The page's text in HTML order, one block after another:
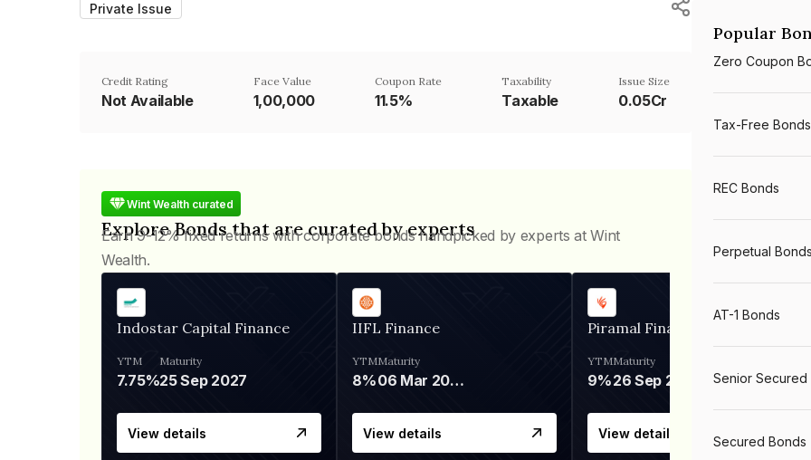
Private Issue
Credit Rating
Not Available
Face Value
₹1,00,000
Coupon Rate
11.5%
Taxability
Taxable
Issue Size
0.05Cr
Wint Wealth curated
Explore Bonds that are curated by experts
Earn 9-12% fixed returns with corporate bonds handpicked by experts at Wint
Wealth.
Indostar Capital Finance
YTM
7.75%
Maturity
25 Sep 2027
View details
IIFL Finance
YTM
8%
Maturity
06 Mar 2028
View details
Piramal Finance
YTM
9%
Maturity
26 Sep 2031
View details
Popular
Zero Coupon
Tax-Free Bonds
REC Bonds
Perpetual Bonds
AT-1 Bonds
Senior Secured
Secured Bonds